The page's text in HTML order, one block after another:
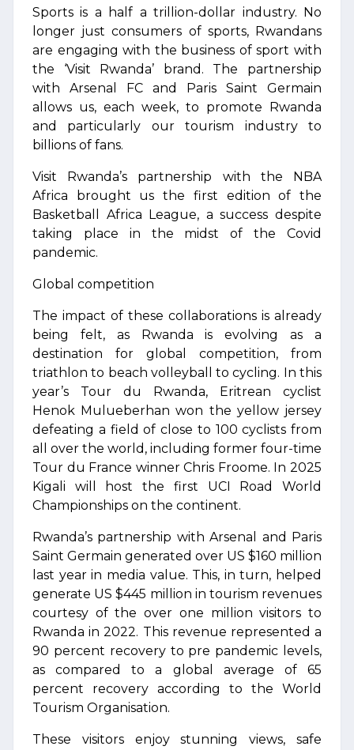
Sports is a half a trillion-dollar industry. No
longer just consumers of sports, Rwandans
are engaging with the business of sport with
the ‘Visit Rwanda’ brand. The partnership
with Arsenal FC and Paris Saint Germain
allows us, each week, to promote Rwanda
and particularly our tourism industry to
billions of fans.
Visit Rwanda’s partnership with the NBA
Africa brought us the first edition of the
Basketball Africa League, a success despite
taking place in the midst of the Covid
pandemic.
Global competition
The impact of these collaborations is already
being felt, as Rwanda is evolving as a
destination for global competition, from
triathlon to beach volleyball to cycling. In this
year’s Tour du Rwanda, Eritrean cyclist
Henok Mulueberhan won the yellow jersey
defeating a field of close to 100 cyclists from
all over the world, including former four-time
Tour du France winner Chris Froome. In 2025
Kigali will host the first UCI Road World
Championships on the continent.
Rwanda’s partnership with Arsenal and Paris
Saint Germain generated over US $160 million
last year in media value. This, in turn, helped
generate US $445 million in tourism revenues
courtesy of the over one million visitors to
Rwanda in 2022. This revenue represented a
90 percent recovery to pre pandemic levels,
as compared to a global average of 65
percent recovery according to the World
Tourism Organisation.
These visitors enjoy stunning views, safe